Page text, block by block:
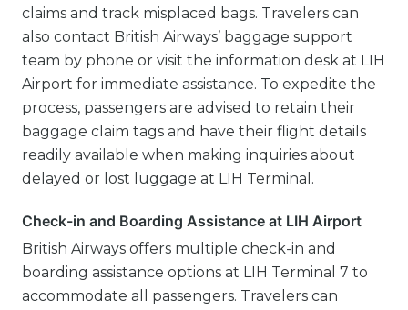
claims and track misplaced bags. Travelers can
also contact British Airways’ baggage support
team by phone or visit the information desk at LIH
Airport for immediate assistance. To expedite the
process, passengers are advised to retain their
baggage claim tags and have their flight details
readily available when making inquiries about
delayed or lost luggage at LIH Terminal.
Check-in and Boarding Assistance at LIH Airport
British Airways offers multiple check-in and
boarding assistance options at LIH Terminal 7 to
accommodate all passengers. Travelers can